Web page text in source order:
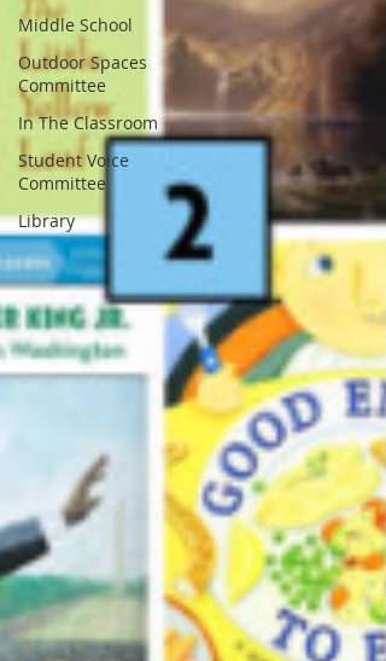
Middle School
Outdoor Spaces
Committee
In The Classroom
Student Voice
Committee
Library